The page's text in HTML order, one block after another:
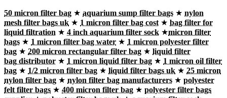
50 micron filter bag ★ aquarium sump filter bags ★ nylon
mesh filter bags uk ★ 1 micron filter bag cost ★ bag filter for
liquid filtration ★ 4 inch aquarium filter sock ★micron filter
bags ★ 1 micron filter bag water ★ 1 micron polyester filter
bag ★ 200 micron rectangular filter bag ★ liquid filter
bag distributor ★ 1 micron liquid filter bag ★ 1 micron oil filter
bag ★ 1/2 micron filter bag ★ liquid filter bags uk ★ 25 micron
nylon filter bag ★ nylon filter bag manufacturers ★ polyester
felt filter bags ★ 400 micron filter bag ★ polyester filter bags